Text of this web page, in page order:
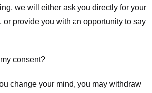
we will either ask you directly for your
or provide you with an opportunity to say
consent?
change your mind, you may withdraw